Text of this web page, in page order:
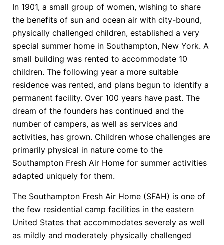
In 1901, a small group of women, wishing to share
the benefits of sun and ocean air with city-bound,
physically challenged children, established a very
special summer home in Southampton, New York. A
small building was rented to accommodate 10
children. The following year a more suitable
residence was rented, and plans begun to identify a
permanent facility. Over 100 years have past. The
dream of the founders has continued and the
number of campers, as well as services and
activities, has grown. Children whose challenges are
primarily physical in nature come to the
Southampton Fresh Air Home for summer activities
adapted uniquely for them.
The Southampton Fresh Air Home (SFAH) is one of
the few residential camp facilities in the eastern
United States that accommodates severely as well
as mildly and moderately physically challenged